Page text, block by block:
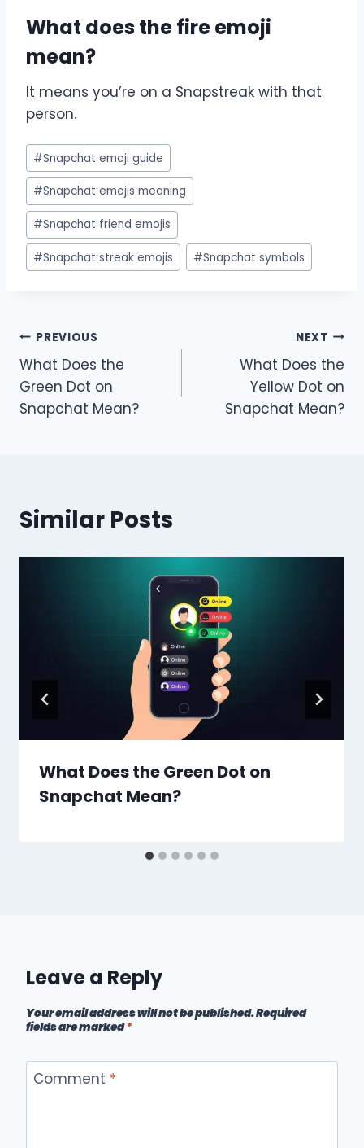
What does the fire emoji
mean?
It means you’re on a Snapstreak with that
person.
Post
Tags:
#Snapchat emoji guide
#Snapchat emojis meaning
#Snapchat friend emojis
#Snapchat streak emojis #Snapchat symbols
Post
navigation
PREVIOUS
What Does the
Green Dot on
Snapchat Mean?
NEXT
What Does the
Yellow Dot on
Snapchat Mean?
Similar Posts
What Does the Green Dot on
Snapchat Mean?
Leave a Reply
Your email address will not be published.Required
fields are marked*
Comment *